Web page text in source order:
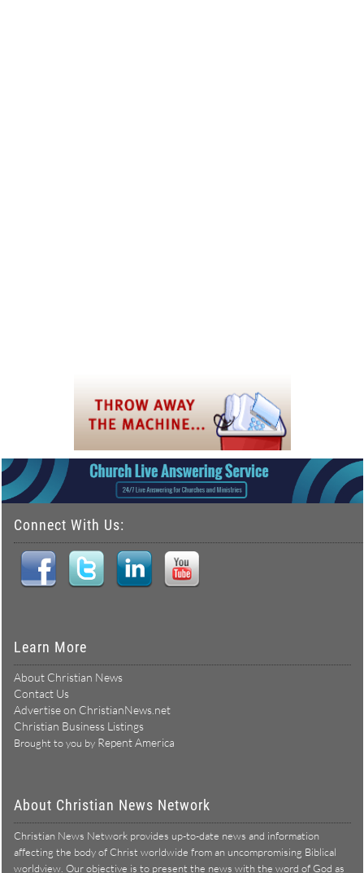
Connect With Us:
Learn More
About Christian News
Contact Us
Advertise on ChristianNews.net
Christian Business Listings
Brought to you by Repent America
About Christian News Network
Christian News Network provides up-to-date news and information
affecting the body of Christ worldwide from an uncompromising Biblical
worldview. Our objective is to present the news with the word of God as